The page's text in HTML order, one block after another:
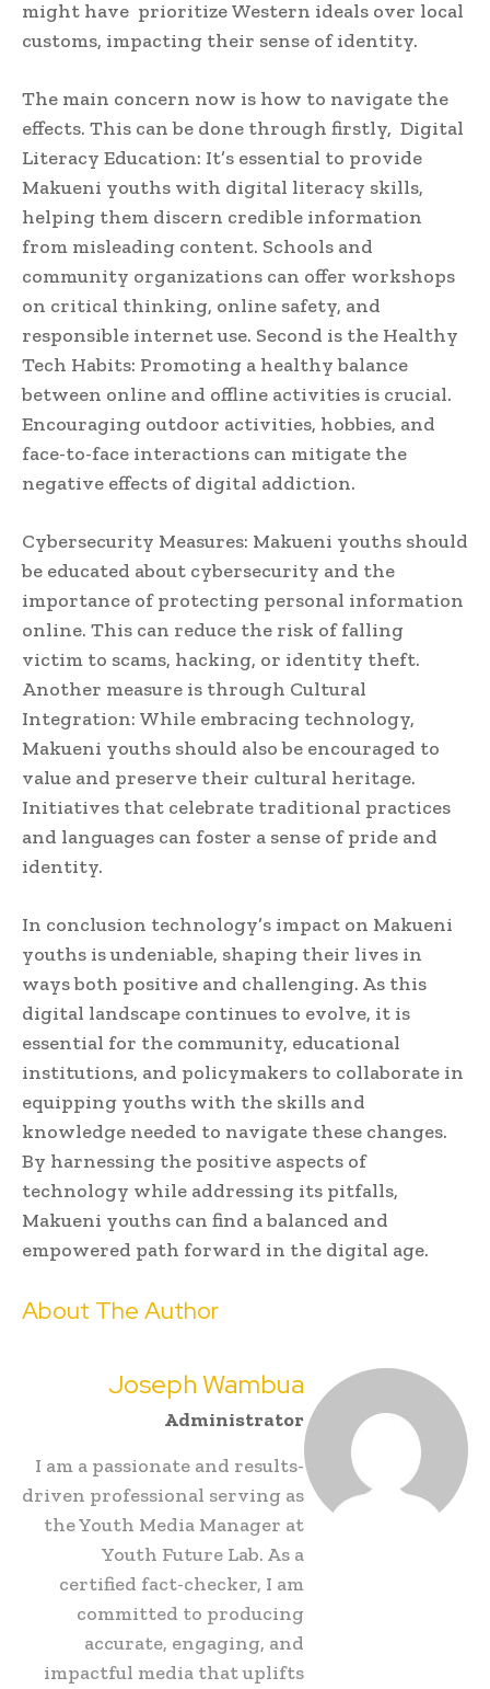
might have prioritize Western ideals over local
customs, impacting their sense of identity.
The main concern now is how to navigate the
effects. This can be done through firstly, Digital
Literacy Education: It’s essential to provide
Makueni youths with digital literacy skills,
helping them discern credible information
from misleading content. Schools and
community organizations can offer workshops
on critical thinking, online safety, and
responsible internet use. Second is the Healthy
Tech Habits: Promoting a healthy balance
between online and offline activities is crucial.
Encouraging outdoor activities, hobbies, and
face-to-face interactions can mitigate the
negative effects of digital addiction.
Cybersecurity Measures: Makueni youths should
be educated about cybersecurity and the
importance of protecting personal information
online. This can reduce the risk of falling
victim to scams, hacking, or identity theft.
Another measure is through Cultural
Integration: While embracing technology,
Makueni youths should also be encouraged to
value and preserve their cultural heritage.
Initiatives that celebrate traditional practices
and languages can foster a sense of pride and
identity.
In conclusion technology’s impact on Makueni
youths is undeniable, shaping their lives in
ways both positive and challenging. As this
digital landscape continues to evolve, it is
essential for the community, educational
institutions, and policymakers to collaborate in
equipping youths with the skills and
knowledge needed to navigate these changes.
By harnessing the positive aspects of
technology while addressing its pitfalls,
Makueni youths can find a balanced and
empowered path forward in the digital age.
About The Author
Joseph Wambua
Administrator
I am a passionate and results-
driven professional serving as
the Youth Media Manager at
Youth Future Lab. As a
certified fact-checker, I am
committed to producing
accurate, engaging, and
impactful media that uplifts